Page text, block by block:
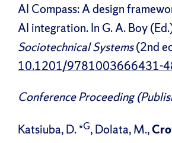
AI Compass: A design
AI integration. In G. A. Boy
Sociotechnical Systems(2nd
10.1201/9781003666431-
Conference Proceeding
Katsiuba, D. *G, Dolata, M.,